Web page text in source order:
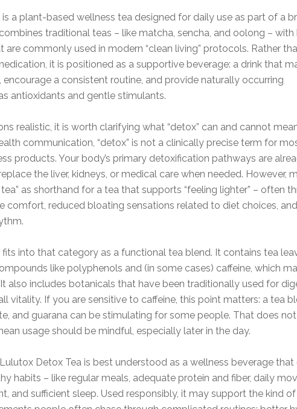
a plant-based wellness tea designed for daily use as part of a
traditional teas – like matcha, sencha, and oolong – with
are commonly used in modern “clean living” protocols. Rather
it is positioned as a supportive beverage: a drink that
a consistent routine, and provide naturally occurring
antioxidants and gentle stimulants.
realistic, it is worth clarifying what “detox” can and cannot
communication, “detox” is not a clinically precise term for
products. Your body’s primary detoxification pathways are
the liver, kidneys, or medical care when needed. However,
as shorthand for a tea that supports “feeling lighter” – often
comfort, reduced bloating sensations related to diet choices,
fits into that category as a functional tea blend. It contains tea
like polyphenols and (in some cases) caffeine, which
also includes botanicals that have been traditionally used for
vitality. If you are sensitive to caffeine, this point matters: a tea
and guarana can be stimulating for some people. That does
usage should be mindful, especially later in the day.
Detox Tea is best understood as a wellness beverage that
habits – like regular meals, adequate protein and fiber, daily
and sufficient sleep. Used responsibly, it may support the kind